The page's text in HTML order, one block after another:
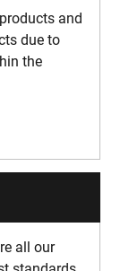
and
due to
the
all our